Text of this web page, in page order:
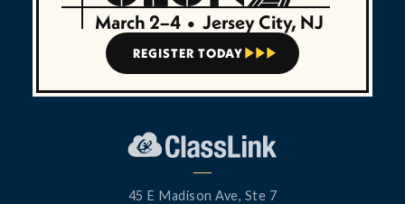
March 2–4 • Jersey City, NJ
REGISTER TODAY   
45 E Madison Ave, Ste 7